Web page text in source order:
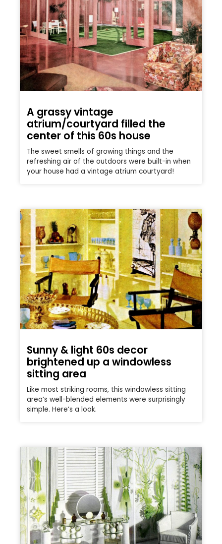
A grassy vintage
atrium/courtyard filled the
center of this 60s house
The sweet smells of growing things and the
refreshing air of the outdoors were built-in when
your house had a vintage atrium courtyard!
Sunny & light 60s decor
brightened up a windowless
sitting area
Like most striking rooms, this windowless sitting
area’s well-blended elements were surprisingly
simple. Here’s a look.